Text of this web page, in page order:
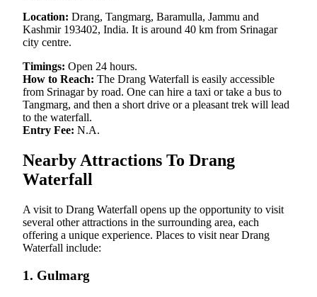
Location: Drang, Tangmarg, Baramulla, Jammu and
Kashmir 193402, India. It is around 40 km from Srinagar
city centre.
Timings: Open 24 hours.
How to Reach: The Drang Waterfall is easily accessible
from Srinagar by road. One can hire a taxi or take a bus to
Tangmarg, and then a short drive or a pleasant trek will lead
to the waterfall.
Entry Fee: N.A.
Nearby Attractions To Drang
Waterfall
A visit to Drang Waterfall opens up the opportunity to visit
several other attractions in the surrounding area, each
offering a unique experience. Places to visit near Drang
Waterfall include:
1. Gulmarg